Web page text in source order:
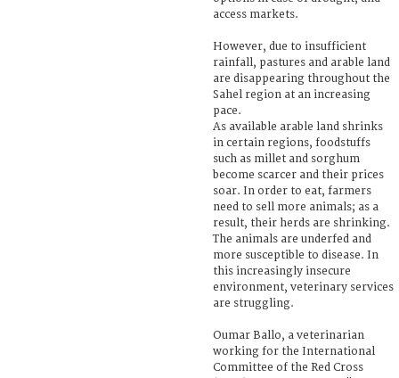
access markets.
However, due to insufficient
rainfall, pastures and arable land
are disappearing throughout the
Sahel region at an increasing
pace.
As available arable land shrinks
in certain regions, foodstuffs
such as millet and sorghum
become scarcer and their prices
soar. In order to eat, farmers
need to sell more animals; as a
result, their herds are shrinking.
The animals are underfed and
more susceptible to disease. In
this increasingly insecure
environment, veterinary services
are struggling.
Oumar Ballo, a veterinarian
working for the International
Committee of the Red Cross